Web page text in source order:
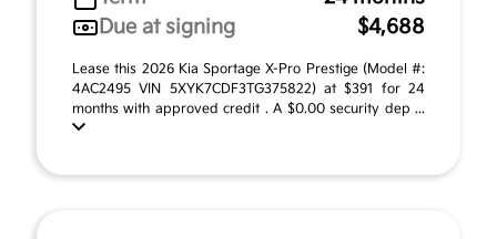
Due at signing
$4,688
Lease this 2026 Kia Sportage X-Pro Prestige (Model #:
4AC2495 VIN 5XYK7CDF3TG375822) at $391 for 24
months with approved credit . A $0.00 security dep ...